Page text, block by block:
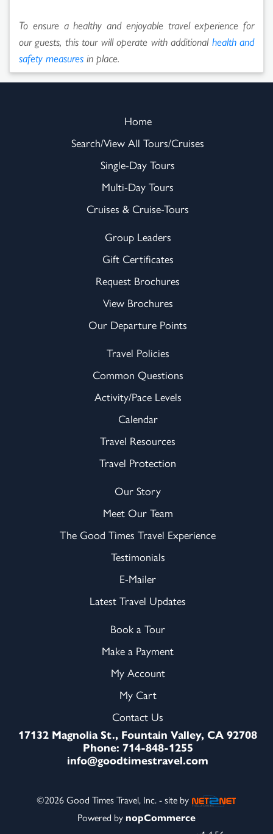
To ensure a healthy and enjoyable travel experience for
our guests, this tour will operate with additional health and
safety measures in place.
Home
Search/View All Tours/Cruises
Single-Day Tours
Multi-Day Tours
Cruises & Cruise-Tours
Group Leaders
Gift Certificates
Request Brochures
View Brochures
Our Departure Points
Travel Policies
Common Questions
Activity/Pace Levels
Calendar
Travel Resources
Travel Protection
Our Story
Meet Our Team
The Good Times Travel Experience
Testimonials
E-Mailer
Latest Travel Updates
Book a Tour
Make a Payment
My Account
My Cart
Contact Us
17132 Magnolia St., Fountain Valley, CA 92708
Phone: 714-848-1255
info@goodtimestravel.com
©2026 Good Times Travel, Inc. - site by
Powered by nopCommerce